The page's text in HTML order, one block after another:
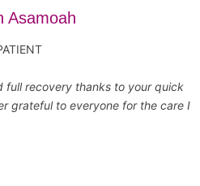
Asamoah
full recovery thanks to your quick
grateful to everyone for the care I